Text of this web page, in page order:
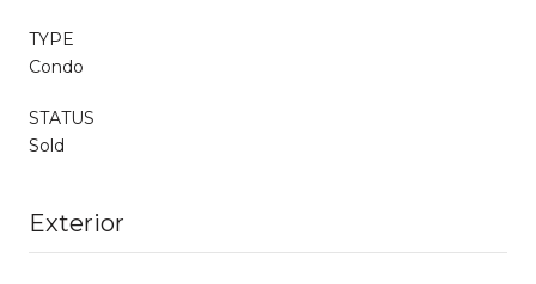
TYPE
Condo
STATUS
Sold
Exterior